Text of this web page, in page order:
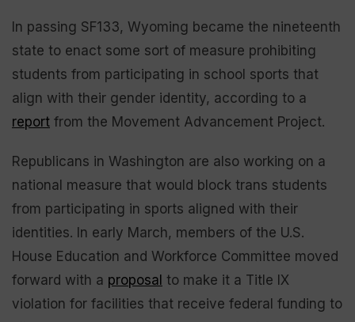
In passing SF133, Wyoming became the nineteenth
state to enact some sort of measure prohibiting
students from participating in school sports that
align with their gender identity, according to a
report from the Movement Advancement Project.
Republicans in Washington are also working on a
national measure that would block trans students
from participating in sports aligned with their
identities. In early March, members of the U.S.
House Education and Workforce Committee moved
forward with a proposal to make it a Title IX
violation for facilities that receive federal funding to